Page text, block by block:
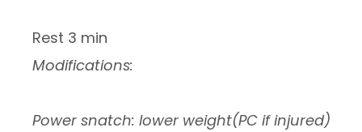
Rest 3 min
Modifications:
Power snatch: lower weight(PC if injured)